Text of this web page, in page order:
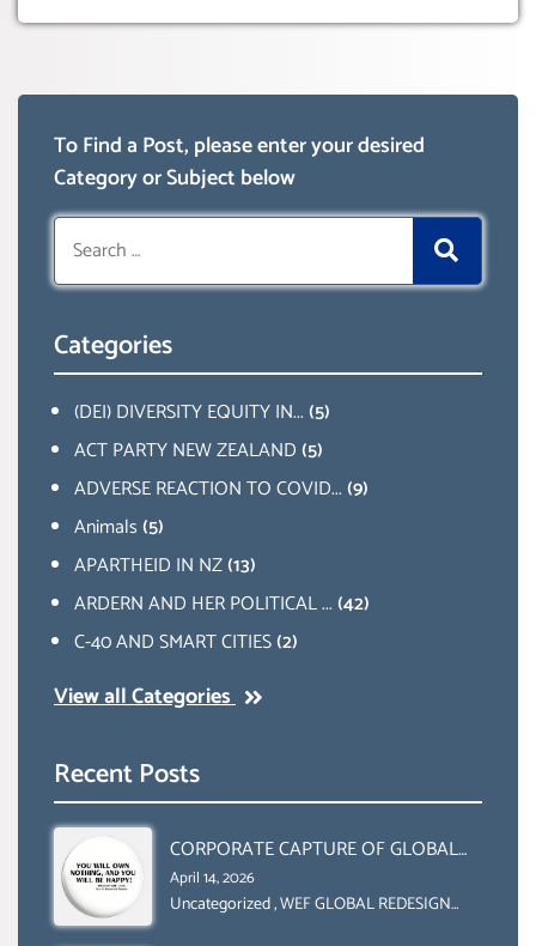
To Find a Post, please enter your desired
Category or Subject below
Search
for:
Categories
(DEI) DIVERSITY EQUITY IN...(5)
ACT PARTY NEW ZEALAND(5)
ADVERSE REACTION TO COVID...(9)
Animals(5)
APARTHEID IN NZ(13)
ARDERN AND HER POLITICAL ...(42)
C-40 AND SMART CITIES(2)
View all Categories
Recent Posts
CORPORATE CAPTURE OF GLOBAL
FOOD SYSTEMS ‘ THE
COLLABORATION BETWEEN THE WEF
April 14, 2026
Uncategorized,WEF GLOBAL REDESIGN